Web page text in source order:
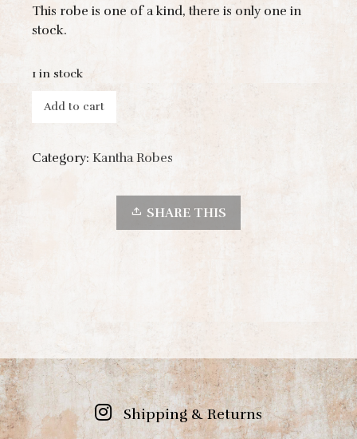
This robe is one of a kind, there is only one in
stock.
1 in stock
Add to cart
Category: Kantha Robes
SHARE THIS
Shipping & Returns